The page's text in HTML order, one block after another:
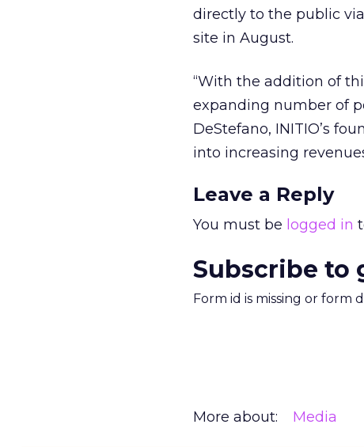
directly to the public
site in August.
“With the addition of
expanding number of
DeStefano, INITIO’s
into increasing
Leave a Reply
You must be logged in
Subscribe to
Form id is missing or form
More about: Media